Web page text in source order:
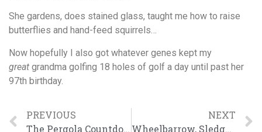
She gardens, does stained glass, taught me how to raise
butterflies and hand-feed squirrels…
Now hopefully I also got whatever genes kept my
great grandma golfing 18 holes of golf a day until past her
97th birthday.
PREVIOUS
The Pergola Countdown Begins
NEXT
Wheelbarrow, Sledgehammer, & High Heels.